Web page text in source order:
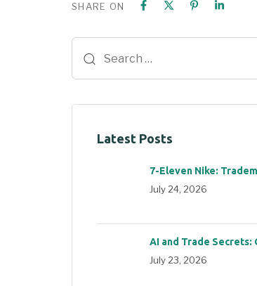
SHARE ON
Latest Posts
7-Eleven Nike:
July 24, 2026
AI and Trade
July 23, 2026